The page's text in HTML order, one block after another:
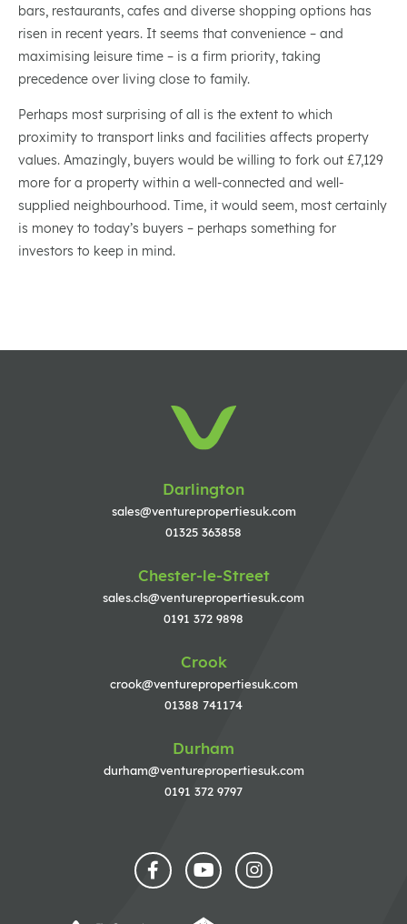
bars, restaurants, cafes and diverse shopping options has
risen in recent years. It seems that convenience – and
maximising leisure time – is a firm priority, taking
precedence over living close to family.
Perhaps most surprising of all is the extent to which
proximity to transport links and facilities affects property
values. Amazingly, buyers would be willing to fork out £7,129
more for a property within a well-connected and well-
supplied neighbourhood. Time, it would seem, most certainly
is money to today’s buyers – perhaps something for
investors to keep in mind.
Darlington
sales@venturepropertiesuk.com
01325 363858
Chester-le-Street
sales.cls@venturepropertiesuk.com
0191 372 9898
Crook
crook@venturepropertiesuk.com
01388 741174
Durham
durham@venturepropertiesuk.com
0191 372 9797